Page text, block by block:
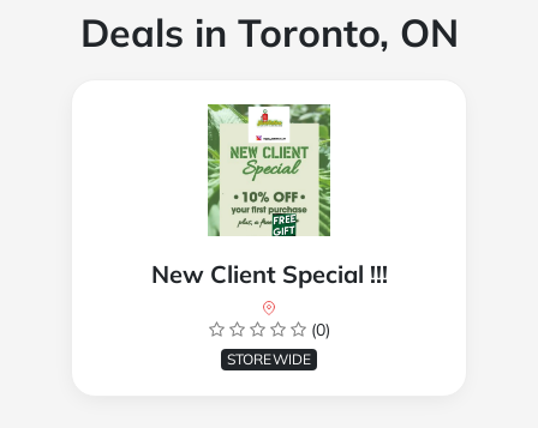
Deals in Toronto, ON
New Client Special !!!
(0)
STOREWIDE